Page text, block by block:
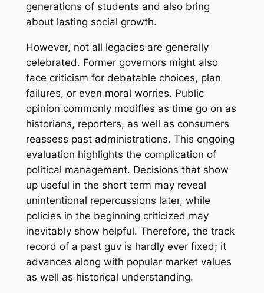
generations of students and also bring
about lasting social growth.
However, not all legacies are generally
celebrated. Former governors might also
face criticism for debatable choices, plan
failures, or even moral worries. Public
opinion commonly modifies as time go on as
historians, reporters, as well as consumers
reassess past administrations. This ongoing
evaluation highlights the complication of
political management. Decisions that show
up useful in the short term may reveal
unintentional repercussions later, while
policies in the beginning criticized may
inevitably show helpful. Therefore, the track
record of a past guv is hardly ever fixed; it
advances along with popular market values
as well as historical understanding.